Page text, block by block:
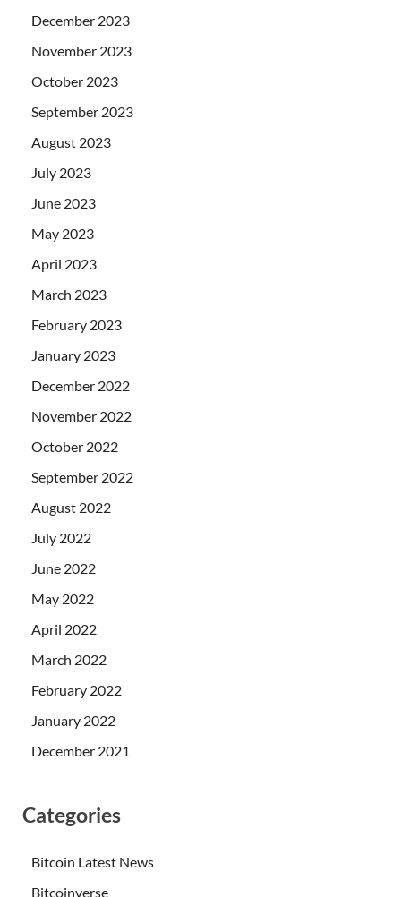
December 2023
November 2023
October 2023
September 2023
August 2023
July 2023
June 2023
May 2023
April 2023
March 2023
February 2023
January 2023
December 2022
November 2022
October 2022
September 2022
August 2022
July 2022
June 2022
May 2022
April 2022
March 2022
February 2022
January 2022
December 2021
Categories
Bitcoin Latest News
Bitcoinverse